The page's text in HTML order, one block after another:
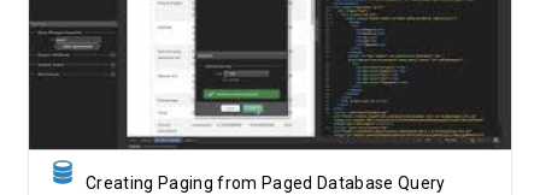
Creating Paging from Paged Database Query